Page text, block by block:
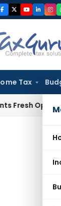
Tax
to